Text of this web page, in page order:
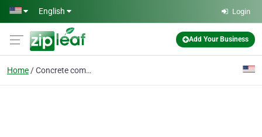
Skip to main content
English Login
Add Your Business
Home Concrete company